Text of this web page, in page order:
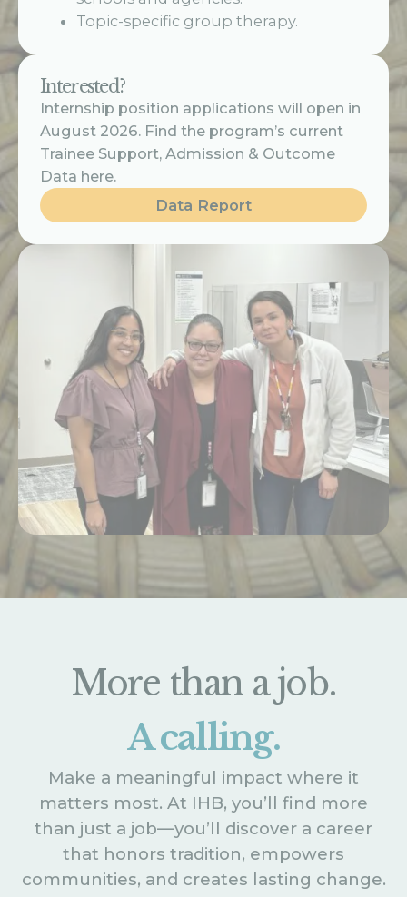
Topic-specific group therapy.
Interested?
Internship position applications will open in
August 2026. Find the program’s current
Trainee Support, Admission & Outcome
Data here.
Data Report
More than a job.
A calling.
Make a meaningful impact where it
matters most. At IHB, you’ll find more
than just a job—you’ll discover a career
that honors tradition, empowers
communities, and creates lasting change.